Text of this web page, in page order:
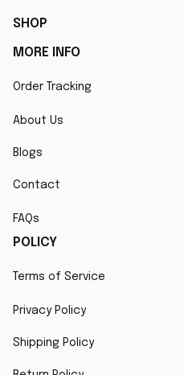
SHOP
MORE INFO
Order Tracking
About Us
Blogs
Contact
FAQs
POLICY
Terms of Service
Privacy Policy
Shipping Policy